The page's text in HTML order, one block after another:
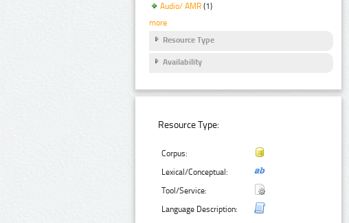
Audio/ AMR (1)
more
Resource Type
Availability
Resource Type:
Corpus:
Lexical/Conceptual:
Tool/Service:
Language Description: